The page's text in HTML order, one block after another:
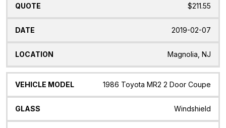
$211.55
2019-02-07
Magnolia, NJ
1986 Toyota MR2 2 Door Coupe
Windshield